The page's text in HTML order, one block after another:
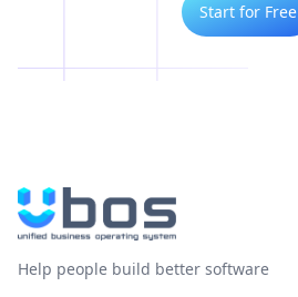
Start for Free
Help people build better software